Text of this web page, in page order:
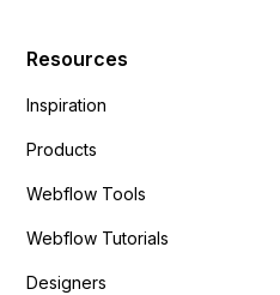
Resources
Inspiration
Products
Webflow Tools
Webflow Tutorials
Designers